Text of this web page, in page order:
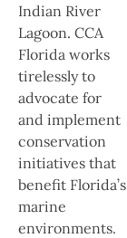
Indian River
Lagoon. CCA
Florida works
tirelessly to
advocate for
and implement
conservation
initiatives that
benefit Florida’s
marine
environments.